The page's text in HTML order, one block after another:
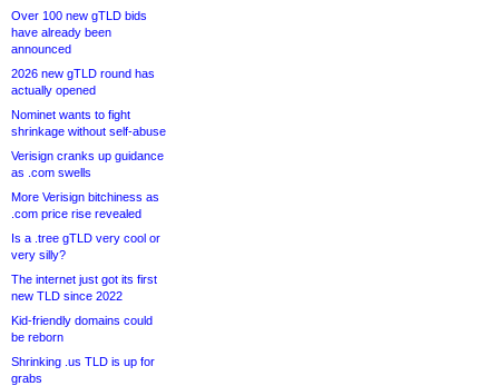
Over 100 new gTLD bids
have already been
announced
2026 new gTLD round has
actually opened
Nominet wants to fight
shrinkage without self-abuse
Verisign cranks up guidance
as .com swells
More Verisign bitchiness as
.com price rise revealed
Is a .tree gTLD very cool or
very silly?
The internet just got its first
new TLD since 2022
Kid-friendly domains could
be reborn
Shrinking .us TLD is up for
grabs